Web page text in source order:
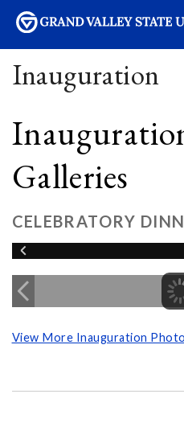
Inauguration
Galleries
CELEBRATORY
View More Inauguration